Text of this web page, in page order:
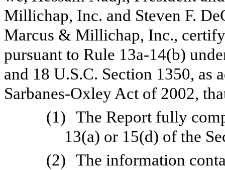
Millichap, Inc. and Steven F.
Marcus & Millichap, Inc.,
pursuant to Rule 13a-14(b)
and 18 U.S.C. Section 1350, as
Sarbanes-Oxley Act of 2002,
(1) The Report fully
13(a) or 15(d) of the
(2) The information